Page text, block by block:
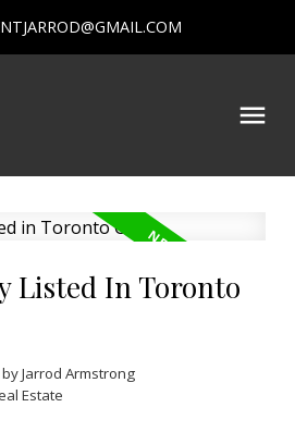
Listed In Toronto
byJarrod Armstrong
Estate